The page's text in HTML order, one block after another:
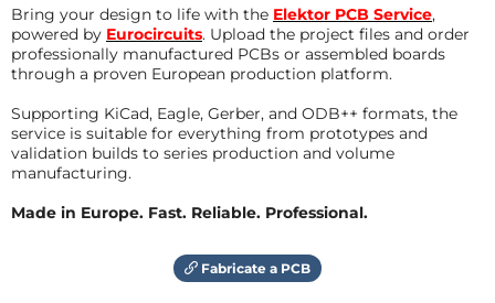
Bring your design to life with the Elektor PCB Service,
powered by Eurocircuits. Upload the project files and order
professionally manufactured PCBs or assembled boards
through a proven European production platform.
Supporting KiCad, Eagle, Gerber, and ODB++ formats, the
service is suitable for everything from prototypes and
validation builds to series production and volume
manufacturing.
Made in Europe. Fast. Reliable. Professional.
Fabricate a PCB